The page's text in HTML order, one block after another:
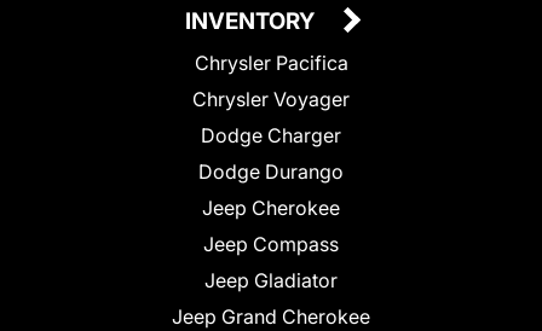
INVENTORY
Chrysler Pacifica
Chrysler Voyager
Dodge Charger
Dodge Durango
Jeep Cherokee
Jeep Compass
Jeep Gladiator
Jeep Grand Cherokee